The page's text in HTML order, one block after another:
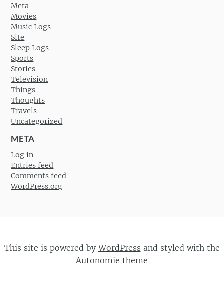
Meta
Movies
Music Logs
Site
Sleep Logs
Sports
Stories
Television
Things
Thoughts
Travels
Uncategorized
META
Log in
Entries feed
Comments feed
WordPress.org
This site is powered byWordPress and styled with the
Autonomie theme